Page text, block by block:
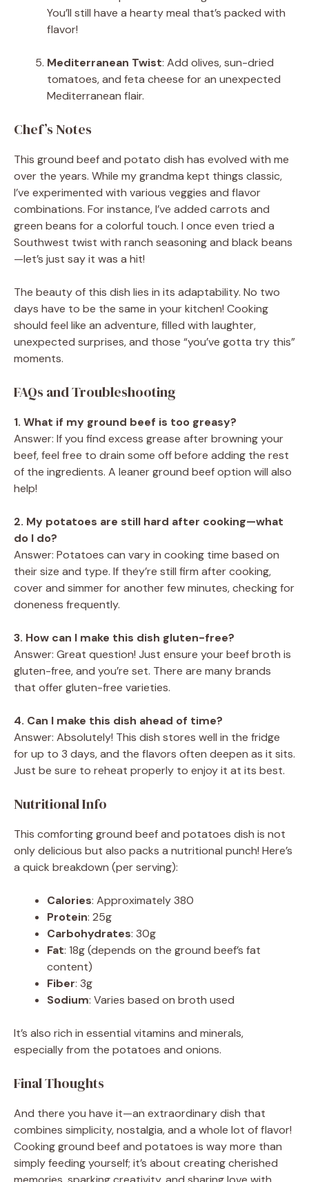
You’ll still have a hearty meal that’s packed with
flavor!
Mediterranean Twist: Add olives, sun-dried
tomatoes, and feta cheese for an unexpected
Mediterranean flair.
Chef’s Notes
This ground beef and potato dish has evolved with me
over the years. While my grandma kept things classic,
I’ve experimented with various veggies and flavor
combinations. For instance, I’ve added carrots and
green beans for a colorful touch. I once even tried a
Southwest twist with ranch seasoning and black beans
—let’s just say it was a hit!
The beauty of this dish lies in its adaptability. No two
days have to be the same in your kitchen! Cooking
should feel like an adventure, filled with laughter,
unexpected surprises, and those “you’ve gotta try this”
moments.
FAQs and Troubleshooting
1. What if my ground beef is too greasy?
Answer: If you find excess grease after browning your
beef, feel free to drain some off before adding the rest
of the ingredients. A leaner ground beef option will also
help!
2. My potatoes are still hard after cooking—what
do I do?
Answer: Potatoes can vary in cooking time based on
their size and type. If they’re still firm after cooking,
cover and simmer for another few minutes, checking for
doneness frequently.
3. How can I make this dish gluten-free?
Answer: Great question! Just ensure your beef broth is
gluten-free, and you’re set. There are many brands
that offer gluten-free varieties.
4. Can I make this dish ahead of time?
Answer: Absolutely! This dish stores well in the fridge
for up to 3 days, and the flavors often deepen as it sits.
Just be sure to reheat properly to enjoy it at its best.
Nutritional Info
This comforting ground beef and potatoes dish is not
only delicious but also packs a nutritional punch! Here’s
a quick breakdown (per serving):
Calories: Approximately 380
Protein: 25g
Carbohydrates: 30g
Fat: 18g (depends on the ground beef’s fat
content)
Fiber: 3g
Sodium: Varies based on broth used
It’s also rich in essential vitamins and minerals,
especially from the potatoes and onions.
Final Thoughts
And there you have it—an extraordinary dish that
combines simplicity, nostalgia, and a whole lot of flavor!
Cooking ground beef and potatoes is way more than
simply feeding yourself; it’s about creating cherished